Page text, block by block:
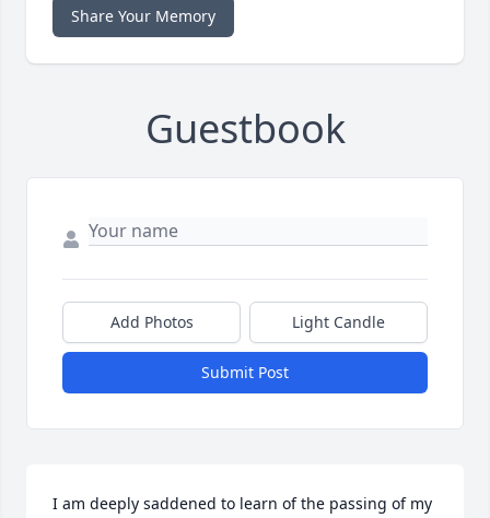
Share Your Memory
Guestbook
Add Photos Light Candle
Submit Post
I am deeply saddened to learn of the passing of my